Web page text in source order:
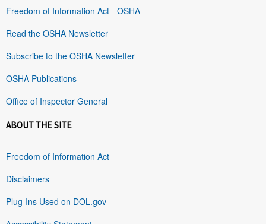
Freedom of Information Act - OSHA
Read the OSHA Newsletter
Subscribe to the OSHA Newsletter
OSHA Publications
Office of Inspector General
ABOUT THE SITE
Freedom of Information Act
Disclaimers
Plug-Ins Used on DOL.gov